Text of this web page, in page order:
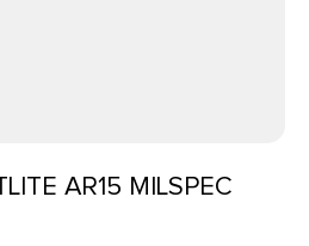
AR15 MILSPEC